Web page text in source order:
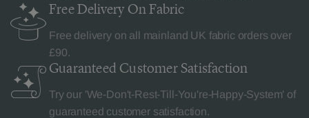
Free Delivery On Fabric
Free delivery on all mainland UK fabric orders over
£90.
Guaranteed Customer Satisfaction
Try our 'We-Don't-Rest-Till-You're-Happy-System' of
guaranteed customer satisfaction.